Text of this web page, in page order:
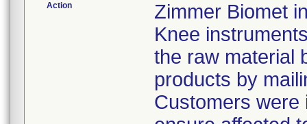
Action
Zimmer Biomet
Knee
the raw material
products by
Customers were